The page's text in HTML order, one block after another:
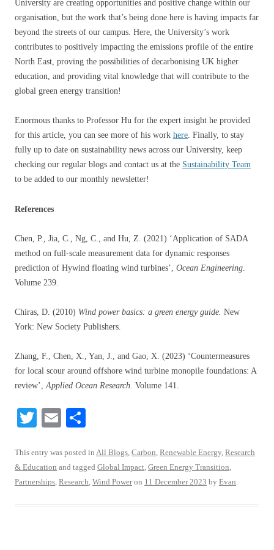
University are creating opportunities and positive change within our
organisation, but the work that’s being done here is having impacts far
beyond the streets of our campus. Here, the University’s work
contributes to positively impacting the emissions profile of the entire
North East, proving the possibilities of decarbonising UK higher
education, and providing vital knowledge that will contribute to the
global green energy transition!
Enormous thanks to Professor Hu for the expert insight he provided
for this article, you can see more of his work here . Finally, to stay
fully up to date on sustainability news across our University, keep
checking our regular blogs and contact us at the Sustainability Team
to be added to our monthly newsletter!
References
Chen, P., Jia, C., Ng, C., and Hu, Z. (2021) ‘Application of SADA
method on full-scale measurement data for dynamic responses
prediction of Hywind floating wind turbines’, Ocean Engineering
Volume 239.
Chiras, D. (2010) Wind power basics: a green energy guide. New
York: New Society Publishers.
Zhang, F., Chen, X., Yan, J., and Gao, X. (2023) ‘Countermeasures
for local scour around offshore wind turbine monopile foundations: A
review’, Applied Ocean Research . Volume 141.
T
tte
r
E
ail re
This entry was posted in All Blogs Carbon Renewable Energy Research
& Education and tagged Global Impact Green Energy Transition
Partnerships Research Wind Poweron 11 December 2023 by Evan